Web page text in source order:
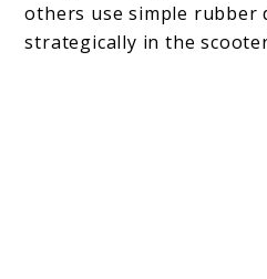
others use simple rubber
strategically in the